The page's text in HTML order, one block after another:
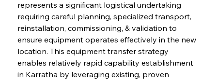
represents a significant logistical undertaking
requiring careful planning, specialized transport,
reinstallation, commissioning, & validation to
ensure equipment operates effectively in the new
location. This equipment transfer strategy
enables relatively rapid capability establishment
in Karratha by leveraging existing, proven